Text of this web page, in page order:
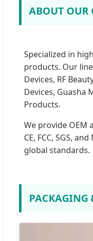
ABOUT OUR
Specialized in
products. Our
Devices, RF
Devices, Guasha
Products.
We provide OEM
CE, FCC, SGS,
global standards.
PACKAGING